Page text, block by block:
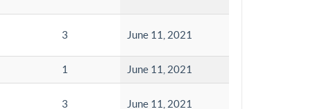
3 June 11, 2021
1 June 11, 2021
3 June 11, 2021